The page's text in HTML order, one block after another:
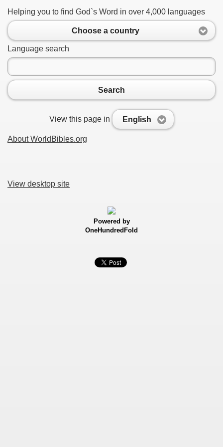
Helping you to find God`s Word in over 4,000 languages
Choose a country
Language search
Search
View this page in English
About WorldBibles.org
View desktop site
Powered by
OneHundredFold